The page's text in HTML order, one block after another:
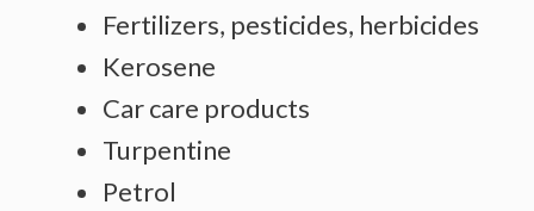
Fertilizers, pesticides, herbicides
Kerosene
Car care products
Turpentine
Petrol